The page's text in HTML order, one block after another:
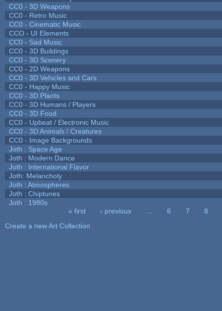
CC0 - 3D Weapons
CC0 - Retro Music
CC0 - Cinematic Music
CCO - UI Elements
CC0 - Sad Music
CC0 - 3D Buildings
CC0 - 3D Scenery
CC0 - 2D Weapons
CC0 - 3D Vehicles and Cars
CC0 - Happy Music
CC0 - 3D Plants
CC0 - 3D Humans / Players
CC0 - 3D Food
CC0 - Upbeat / Electronic Music
CC0 - 3D Animals / Creatures
CC0 - Image Backgrounds
Joth : Space Age
Joth : Modern Dance
Joth : International Flavor
Joth: Melancholy
Joth : Atmospheres
Joth : Chiptunes
Joth : 1980s
« first ‹ previous 6 7
8
Create a new Art Collection